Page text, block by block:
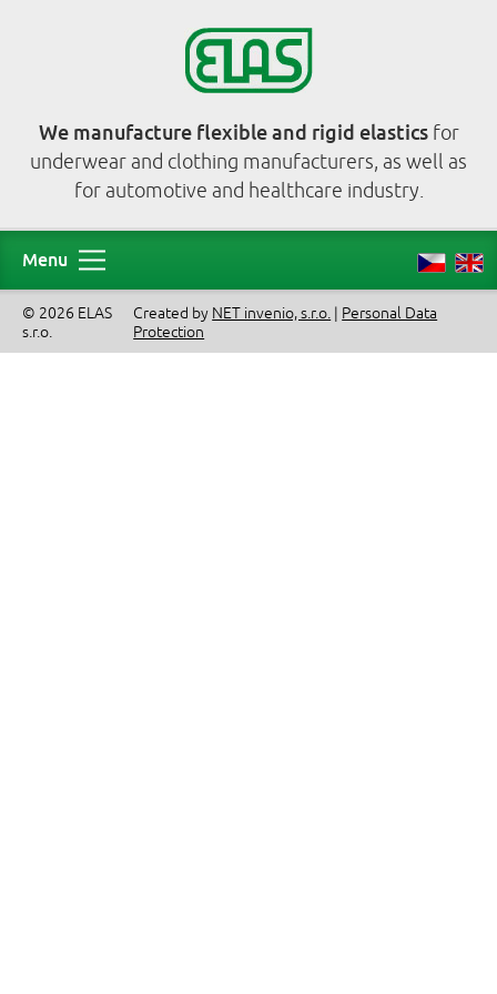
We manufacture flexible and rigid elasticsfor
underwear and clothing manufacturers, as well as
for automotive and healthcare industry.
Menu
© 2026 ELAS
s.r.o.
Created by NET invenio, s.r.o. | Personal Data
Protection